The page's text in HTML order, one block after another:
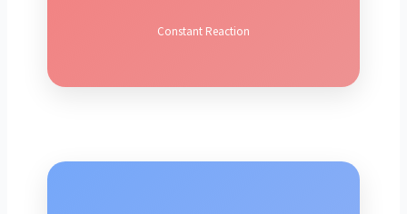
Constant Reaction